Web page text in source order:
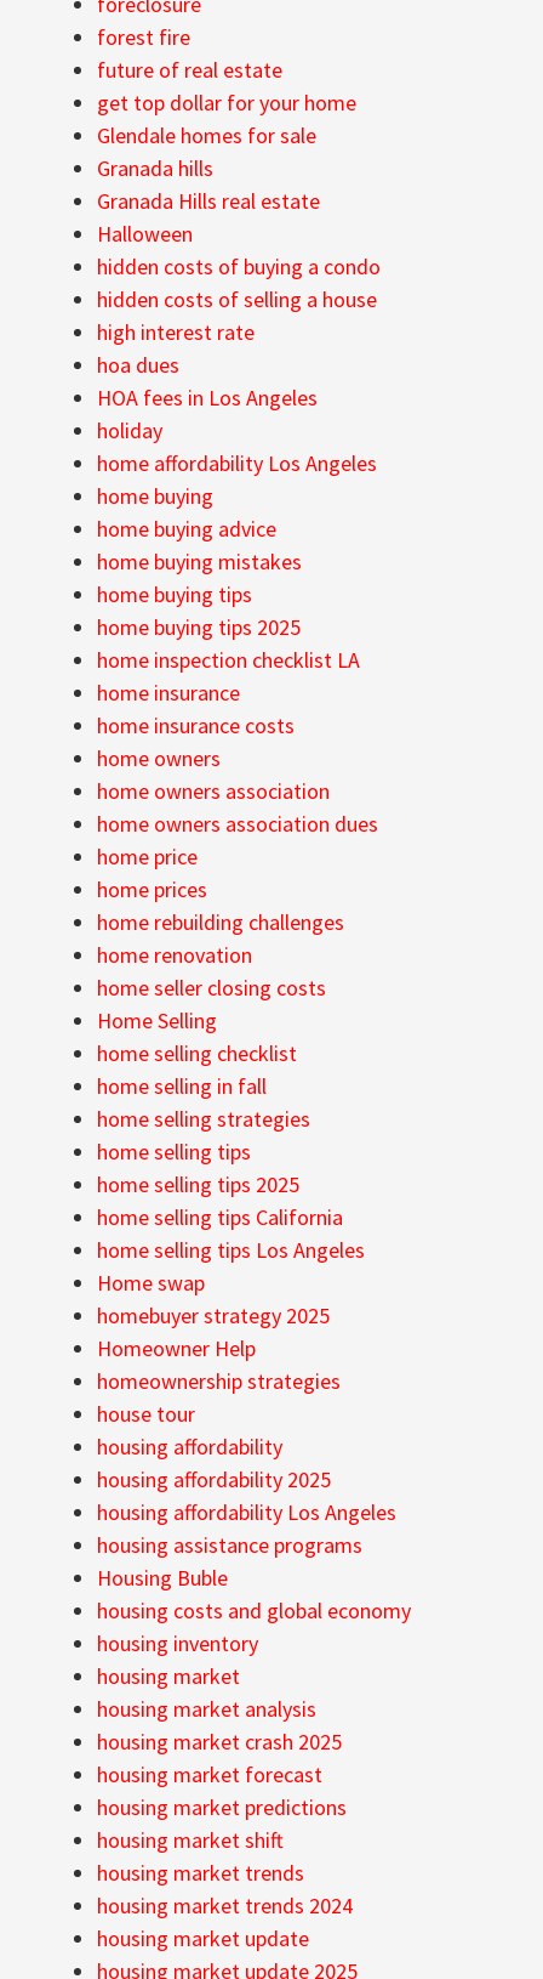
forest fire
future of real estate
get top dollar for your home
Glendale homes for sale
Granada hills
Granada Hills real estate
Halloween
hidden costs of buying a condo
hidden costs of selling a house
high interest rate
hoa dues
HOA fees in Los Angeles
holiday
home affordability Los Angeles
home buying
home buying advice
home buying mistakes
home buying tips
home buying tips 2025
home inspection checklist LA
home insurance
home insurance costs
home owners
home owners association
home owners association dues
home price
home prices
home rebuilding challenges
home renovation
home seller closing costs
Home Selling
home selling checklist
home selling in fall
home selling strategies
home selling tips
home selling tips 2025
home selling tips California
home selling tips Los Angeles
Home swap
homebuyer strategy 2025
Homeowner Help
homeownership strategies
house tour
housing affordability
housing affordability 2025
housing affordability Los Angeles
housing assistance programs
Housing Buble
housing costs and global economy
housing inventory
housing market
housing market analysis
housing market crash 2025
housing market forecast
housing market predictions
housing market shift
housing market trends
housing market trends 2024
housing market update
housing market update 2025